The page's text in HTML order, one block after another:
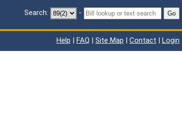
Search: - Go
Help | FAQ | Site Map | Contact | Login